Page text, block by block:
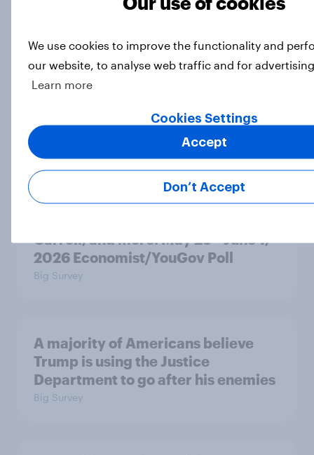
A record 63% of Americans
handling the economy
Trump approval hits new lows on
Carroll, and more: May 29 - June 1,
2026 Economist/YouGov Poll
Big Survey
A majority of Americans believe
Trump is using the Justice
Department to go after his enemies
Big Survey
We use cookies to improve the functionality and
our website, to analyse web traffic and for
Learn more
Cookies Settings
Don’t Accept
Accept